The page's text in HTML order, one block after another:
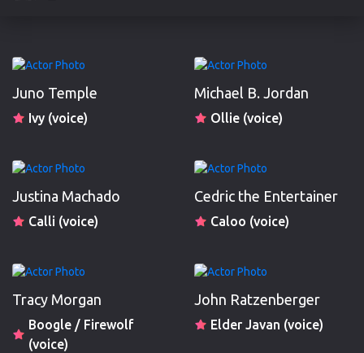
REVIEWS
Juno Temple
Ivy (voice)
Michael B. Jordan
Ollie (voice)
Justina Machado
Calli (voice)
Cedric the Entertainer
Caloo (voice)
Tracy Morgan
Boogle / Firewolf
(voice)
John Ratzenberger
Elder Javan (voice)